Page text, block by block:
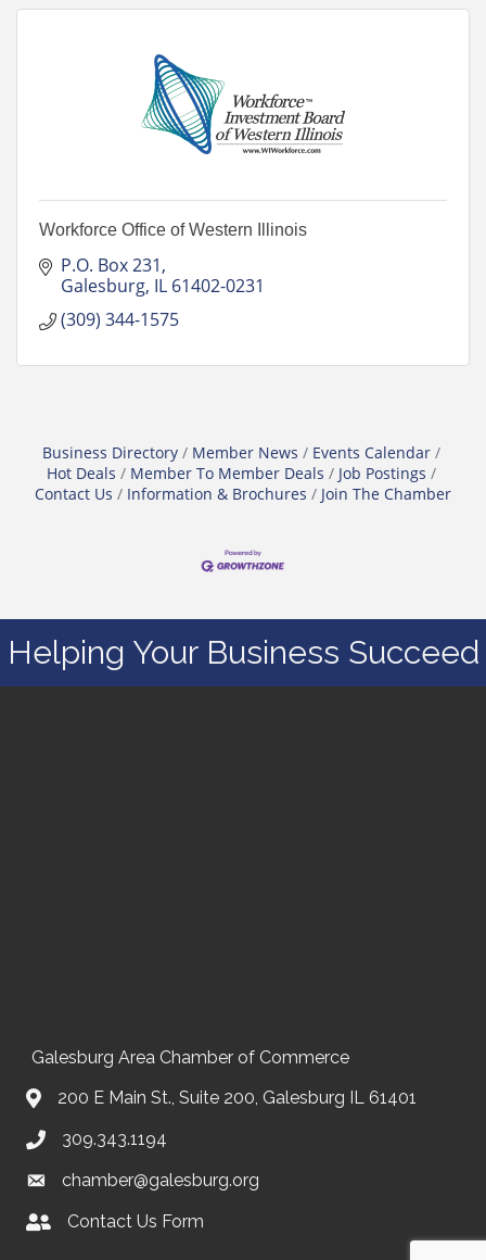
Workforce Office of Western Illinois
P.O. Box 231
Galesburg IL 61402-0231
(309) 344-1575
Business Directory Member News
Events Calendar
Hot Deals
Member To Member Deals
Job Postings
Contact Us
Information & Brochures Join The Chamber
Helping Your Business Succeed
Galesburg Area Chamber of Commerce
200 E Main St., Suite 200, Galesburg IL 61401
309.343.1194
chamber@galesburg.org
Contact UsContact Us Form